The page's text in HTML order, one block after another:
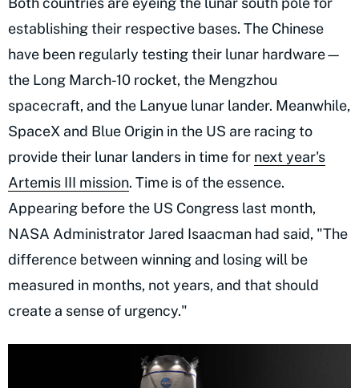
establishing their respective bases. The Chinese
have been regularly testing their lunar hardware—
the Long March-10 rocket, the Mengzhou
spacecraft, and the Lanyue lunar lander. Meanwhile,
SpaceX and Blue Origin in the US are racing to
provide their lunar landers in time for next year's
Artemis III mission. Time is of the essence.
Appearing before the US Congress last month,
NASA Administrator Jared Isaacman had said, "The
difference between winning and losing will be
measured in months, not years, and that should
create a sense of urgency."